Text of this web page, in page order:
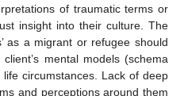
of traumatic terms or
insight into their culture. The
as a migrant or refugee should
mental models (schema
circumstances. Lack of deep
and perceptions around them